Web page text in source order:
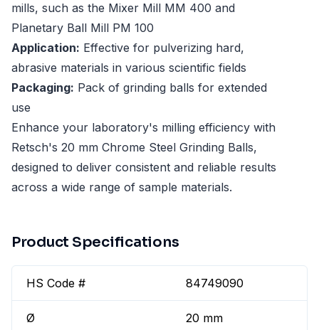
mills, such as the Mixer Mill MM 400 and
Planetary Ball Mill PM 100
Application: Effective for pulverizing hard,
abrasive materials in various scientific fields
Packaging: Pack of grinding balls for extended
use
Enhance your laboratory's milling efficiency with
Retsch's 20 mm Chrome Steel Grinding Balls,
designed to deliver consistent and reliable results
across a wide range of sample materials.
Product Specifications
HS Code # 84749090
Ø 20 mm